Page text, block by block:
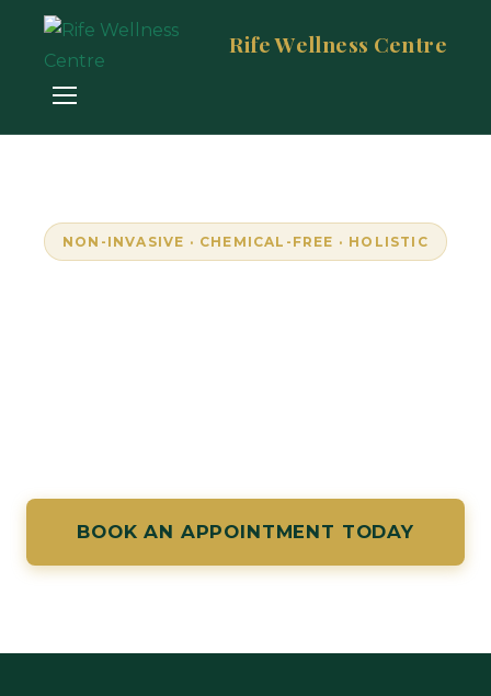
Rife Wellness Centre
NON-INVASIVE · CHEMICAL-FREE · HOLISTIC
BOOK AN APPOINTMENT TODAY